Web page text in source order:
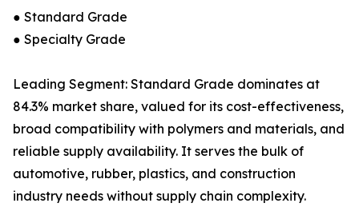
● Standard Grade
● Specialty Grade
Leading Segment: Standard Grade dominates at
84.3% market share, valued for its cost-effectiveness,
broad compatibility with polymers and materials, and
reliable supply availability. It serves the bulk of
automotive, rubber, plastics, and construction
industry needs without supply chain complexity.